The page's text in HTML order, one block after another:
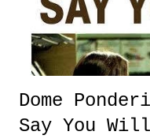
Dome
Say You